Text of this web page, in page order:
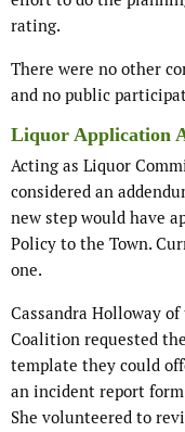
rating.
There were no other
and no public
Liquor Application
Acting as Liquor
considered an
new step would have
Policy to the Town.
one.
Cassandra Holloway
Coalition requested
template they could
an incident report
She volunteered to